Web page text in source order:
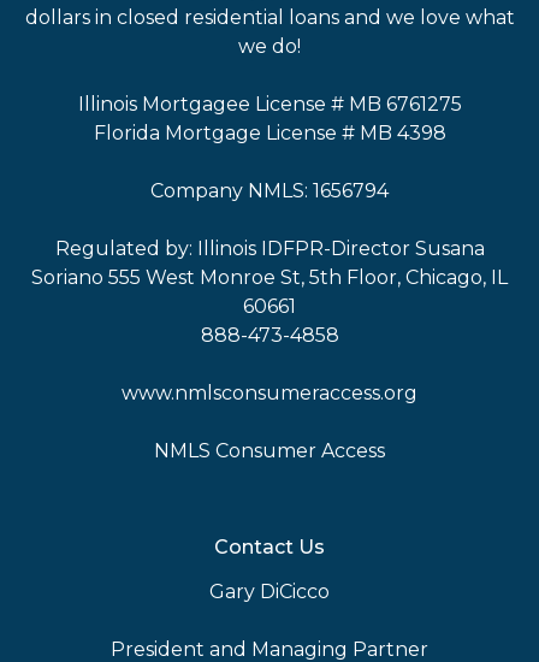
dollars in closed residential loans and we love what
we do!
Illinois Mortgagee License # MB 6761275
Florida Mortgage License # MB 4398
Company NMLS: 1656794
Regulated by: Illinois IDFPR-Director Susana
Soriano 555 West Monroe St, 5th Floor, Chicago, IL
60661
888-473-4858
www.nmlsconsumeraccess.org
NMLS Consumer Access
Contact Us
Gary DiCicco
President and Managing Partner